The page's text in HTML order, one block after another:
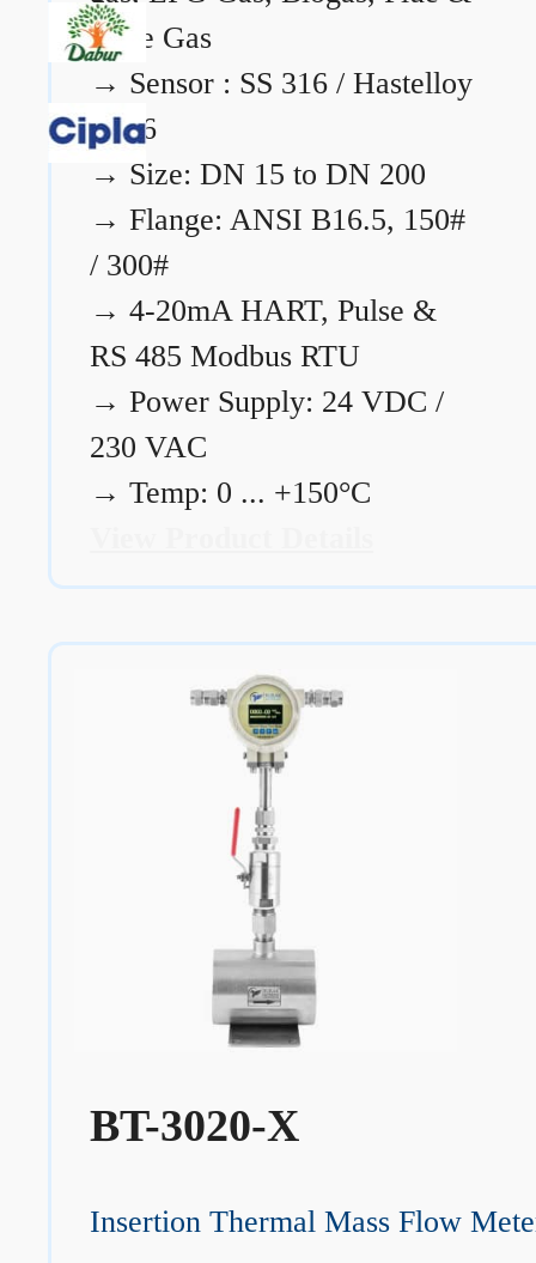
Flare Gas
→ Sensor : SS 316 / Hastelloy
C276
→ Size: DN 15 to DN 200
→ Flange: ANSI B16.5, 150#
/ 300#
→ 4-20mA HART, Pulse &
RS 485 Modbus RTU
→ Power Supply: 24 VDC /
230 VAC
→ Temp: 0 ... +150°C
BT-3020-X
Insertion Thermal Mass Flow